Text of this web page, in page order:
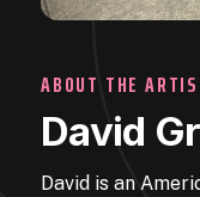
ABOUT THE
David
David is an